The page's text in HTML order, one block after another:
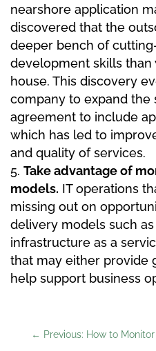
nearshore application
discovered that the
deeper bench of
development skills than
house. This discovery
company to expand the
agreement to include
which has led to
and quality of services.
Take advantage of
models. IT operations
missing out on
delivery models such
infrastructure as a
that may either provide
help support business
← Previous: How to